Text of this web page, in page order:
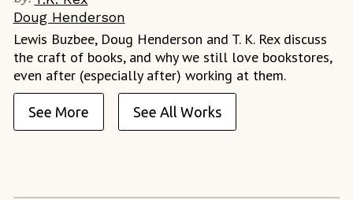
Doug Henderson
Lewis Buzbee, Doug Henderson and T. K. Rex discuss
the craft of books, and why we still love bookstores,
even after (especially after) working at them.
See More See All Works